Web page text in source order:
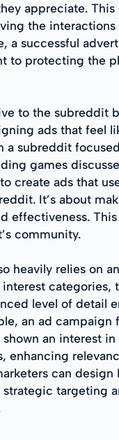
appreciate.
the
a successful
to protecting the
to the subreddit
ads that feel
a subreddit
games
create ads that
It’s about
effectiveness.
community.
heavily relies on
categories,
level of detail
an ad campaign
an interest
enhancing
can design
strategic targeting